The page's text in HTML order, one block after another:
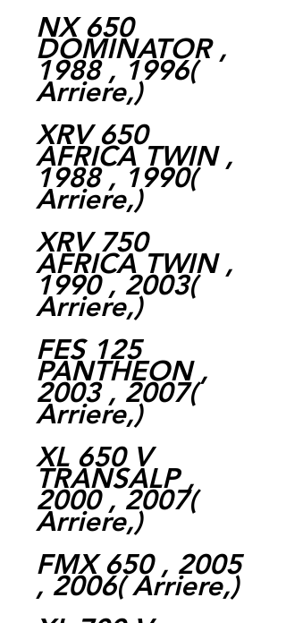
NX 650
DOMINATOR ,
1988 , 1996(
Arriere,)
XRV 650
AFRICA TWIN ,
1988 , 1990(
Arriere,)
XRV 750
AFRICA TWIN ,
1990 , 2003(
Arriere,)
FES 125
PANTHEON ,
2003 , 2007(
Arriere,)
XL 650 V
TRANSALP ,
2000 , 2007(
Arriere,)
FMX 650 , 2005
, 2006( Arriere,)